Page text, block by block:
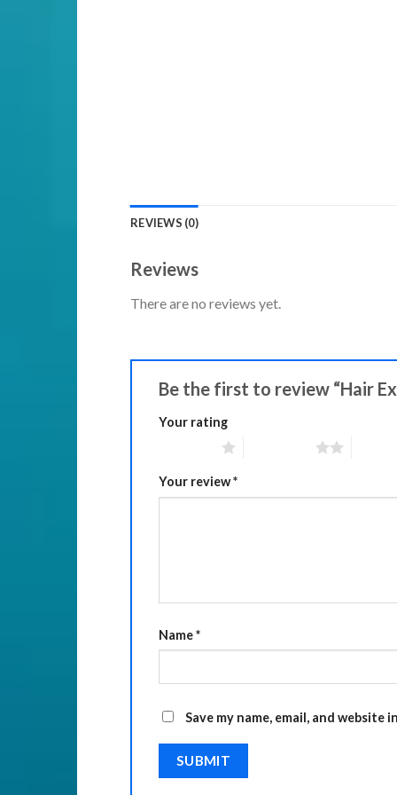
REVIEWS (0)
Reviews
There are no reviews yet.
Be the first to review “Hair
Your rating
Your review*
Name*
Save my name, email, and